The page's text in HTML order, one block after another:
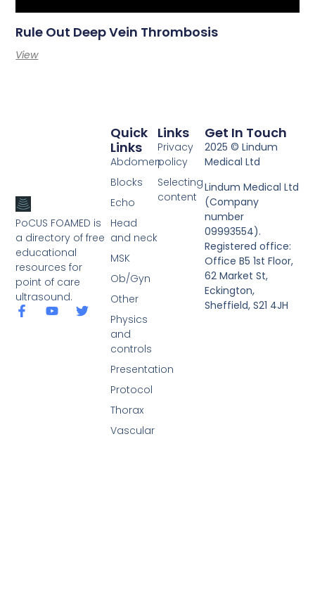
Rule Out Deep Vein Thrombosis
View
PoCUS FOAMED is
a directory of free
educational
resources for
point of care
ultrasound.
Links
Privacy
policy
Selecting
content
Quick
Links
Abdomen
Blocks
Echo
Head
and neck
MSK
Ob/Gyn
Other
Physics
and
controls
Presentation
Protocol
Thorax
Vascular
Get In Touch
2025 © Lindum
Medical Ltd
Lindum Medical Ltd
(Company
number
09993554).
Registered office:
Office B5 1st Floor,
62 Market St,
Eckington,
Sheffield, S21 4JH